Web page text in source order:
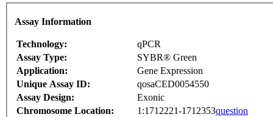
Assay Information
Technology:
qPCR
Assay Type:
SYBR® Green
Application:
Gene Expression
Unique Assay ID:
qosaCED0054550
Assay Design:
Exonic
Chromosome Location:
1:1712221-1712353question